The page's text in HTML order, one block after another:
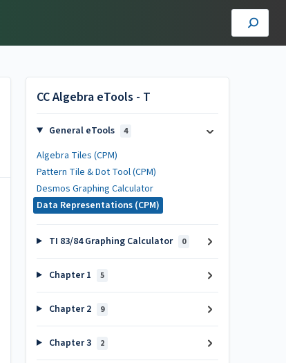
CC Algebra eTools - T
General eTools 4
Algebra Tiles (CPM)
Pattern Tile & Dot Tool (CPM)
Desmos Graphing Calculator
Data Representations (CPM)
TI 83/84 Graphing Calculator 0
Chapter 1 5
Chapter 2 9
Chapter 3 2